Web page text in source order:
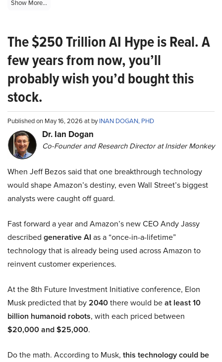
Show More...
The $250 Trillion AI Hype is Real. A
few years from now, you’ll
probably wish you’d bought this
stock.
Published on May 16, 2026 at byINAN DOGAN, PHD
Dr. Ian Dogan
Co-Founder and Research Director at Insider Monkey
When Jeff Bezos said that one breakthrough technology
would shape Amazon’s destiny, even Wall Street’s biggest
analysts were caught off guard.
Fast forward a year and Amazon’s new CEO Andy Jassy
described generative AI as a “once-in-a-lifetime”
technology that is already being used across Amazon to
reinvent customer experiences.
At the 8th Future Investment Initiative conference, Elon
Musk predicted that by2040there would beat least 10
billion humanoid robots, with each priced between
$20,000 and $25,000.
Do the math. According to Musk, this technology could be